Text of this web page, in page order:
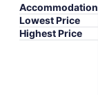
Accommodation
Lowest Price
Highest Price